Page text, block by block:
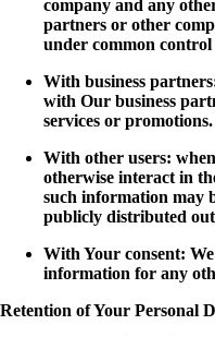
company and any
partners or other
under common
With business
with Our business
services or promotions.
With other users:
otherwise interact in
such information may
publicly distributed
With Your consent:
information for any
Retention of Your Personal